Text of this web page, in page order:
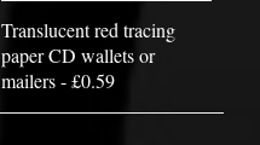
Translucent red tracing
paper CD wallets or
mailers - £0.59